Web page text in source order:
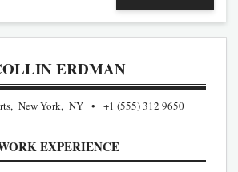
ERDMAN
New York, NY +1 (555) 312 9650
EXPERIENCE